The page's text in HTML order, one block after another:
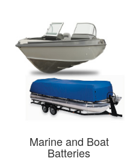
Marine and Boat
Batteries